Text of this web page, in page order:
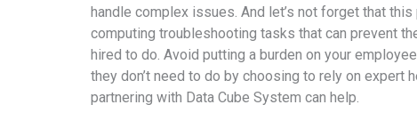
handle complex issues. And let’s not forget that
computing troubleshooting tasks that can prevent
hired to do. Avoid putting a burden on your
they don’t need to do by choosing to rely on expert
partnering with Data Cube System can help.